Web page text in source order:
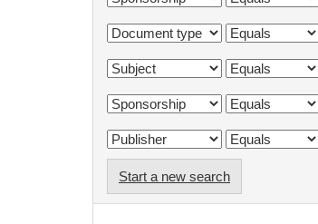
Start a new search